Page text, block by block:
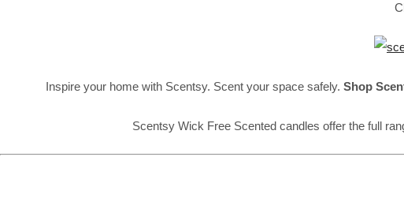
Inspire your home with Scentsy. Scent your space safely. Shop
Scentsy Wick Free Scented candles offer the full